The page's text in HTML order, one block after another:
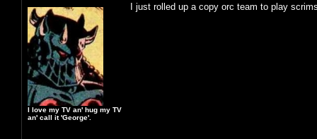
I love my TV an' hug my TV
an' call it 'George'.
I just rolled up a copy orc team to play